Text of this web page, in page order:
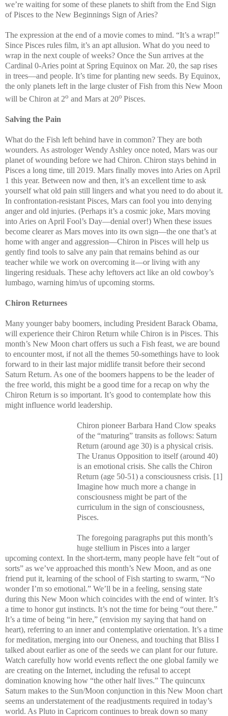
we’re waiting for some of these planets to shift from the End Sign
of Pisces to the New Beginnings Sign of Aries?
The expression at the end of a movie comes to mind. “It’s a wrap!”
Since Pisces rules film, it’s an apt allusion. What do you need to
wrap in the next couple of weeks? Once the Sun arrives at the
Cardinal 0-Aries point at Spring Equinox on Mar. 20, the sap rises
in trees—and people. It’s time for planting new seeds. By Equinox,
the only planets left in the large cluster of Fish from this New Moon
will be Chiron at 2o and Mars at 20o Pisces.
Salving the Pain
What do the Fish left behind have in common? They are both
wounders. As astrologer Wendy Ashley once noted, Mars was our
planet of wounding before we had Chiron. Chiron stays behind in
Pisces a long time, till 2019. Mars finally moves into Aries on April
1 this year. Between now and then, it’s an excellent time to ask
yourself what old pain still lingers and what you need to do about it.
In confrontation-resistant Pisces, Mars can fool you into denying
anger and old injuries. (Perhaps it’s a cosmic joke, Mars moving
into Aries on April Fool’s Day—denial over!) When these issues
become clearer as Mars moves into its own sign—the one that’s at
home with anger and aggression—Chiron in Pisces will help us
gently find tools to salve any pain that remains behind as our
teacher while we work on overcoming it—or living with any
lingering residuals. These achy leftovers act like an old cowboy’s
lumbago, warning him/us of upcoming storms.
Chiron Returnees
Many younger baby boomers, including President Barack Obama,
will experience their Chiron Return while Chiron is in Pisces. This
month’s New Moon chart offers us such a Fish feast, we are bound
to encounter most, if not all the themes 50-somethings have to look
forward to in their last major midlife transit before their second
Saturn Return. As one of the boomers happens to be the leader of
the free world, this might be a good time for a recap on why the
Chiron Return is so important. It’s good to contemplate how this
might influence world leadership.
Chiron pioneer Barbara Hand Clow speaks
of the “maturing” transits as follows: Saturn
Return (around age 30) is a physical crisis.
The Uranus Opposition to itself (around 40)
is an emotional crisis. She calls the Chiron
Return (age 50-51) a consciousness crisis. [1]
Imagine how much more a change in
consciousness might be part of the
curriculum in the sign of consciousness,
Pisces.
The foregoing paragraphs put this month’s
huge stellium in Pisces into a larger
upcoming context. In the short-term, many people have felt “out of
sorts” as we’ve approached this month’s New Moon, and as one
friend put it, learning of the school ofFish starting to swarm, “No
wonder I’m so emotional.” We’ll be in a feeling, sensing state
during this New Moon which coincides with the end of winter. It’s
a time to honor gut instincts. It’s not the time for being “out there.”
It’s a time of being “in here,” (envision my saying that hand on
heart), referring to an inner and contemplative orientation. It’s a time
for meditation, merging into our Oneness, and touching that Bliss I
talked about earlier as one of the seeds we can plant for our future.
Watch carefully how world events reflect the one global family we
are creating on the Internet, including the refusal to accept
domination knowing how “the other half lives.” The quincunx
Saturn makes to the Sun/Moon conjunction in this New Moon chart
seems an understatement of the readjustments required in today’s
world. As Pluto in Capricorn continues to break down so many